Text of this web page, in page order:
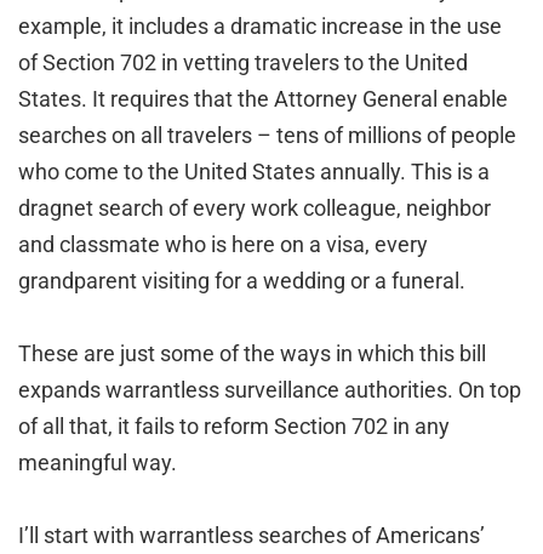
example, it includes a dramatic increase in the use
of Section 702 in vetting travelers to the United
States. It requires that the Attorney General enable
searches on all travelers – tens of millions of people
who come to the United States annually. This is a
dragnet search of every work colleague, neighbor
and classmate who is here on a visa, every
grandparent visiting for a wedding or a funeral.
These are just some of the ways in which this bill
expands warrantless surveillance authorities. On top
of all that, it fails to reform Section 702 in any
meaningful way.
I’ll start with warrantless searches of Americans’